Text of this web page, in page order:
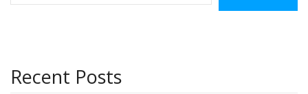
Recent Posts